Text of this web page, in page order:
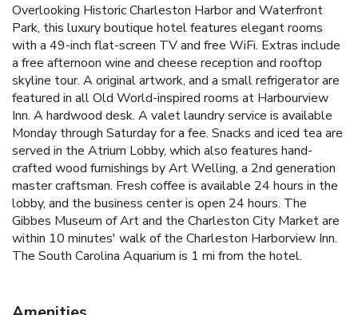
Overlooking Historic Charleston Harbor and Waterfront
Park, this luxury boutique hotel features elegant rooms
with a 49-inch flat-screen TV and free WiFi. Extras include
a free afternoon wine and cheese reception and rooftop
skyline tour. A original artwork, and a small refrigerator are
featured in all Old World-inspired rooms at Harbourview
Inn. A hardwood desk. A valet laundry service is available
Monday through Saturday for a fee. Snacks and iced tea are
served in the Atrium Lobby, which also features hand-
crafted wood furnishings by Art Welling, a 2nd generation
master craftsman. Fresh coffee is available 24 hours in the
lobby, and the business center is open 24 hours. The
Gibbes Museum of Art and the Charleston City Market are
within 10 minutes' walk of the Charleston Harborview Inn.
The South Carolina Aquarium is 1 mi from the hotel.